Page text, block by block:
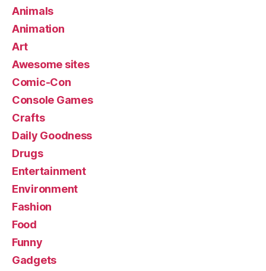
Animals
Animation
Art
Awesome sites
Comic-Con
Console Games
Crafts
Daily Goodness
Drugs
Entertainment
Environment
Fashion
Food
Funny
Gadgets